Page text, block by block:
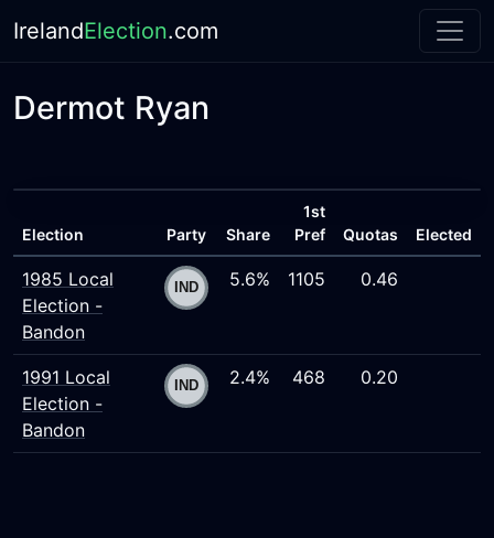
IrelandElection.com
Dermot Ryan
Election Party Share
1st
Pref
Quotas Elected
1985 Local
Election -
Bandon
5.6% 1105 0.46
1991 Local
Election -
Bandon
2.4% 468 0.20